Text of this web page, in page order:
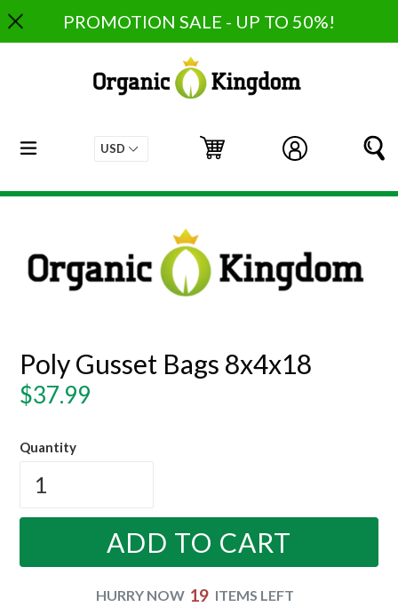
to
content
PROMOTION SALE - UP TO 50%!
Log in
Cart
Cart
expand/collapse
Poly Gusset Bags 8x4x18
Regular
$37.99
Quantity
ADD TO CART
HURRY NOW 19 ITEMS LEFT